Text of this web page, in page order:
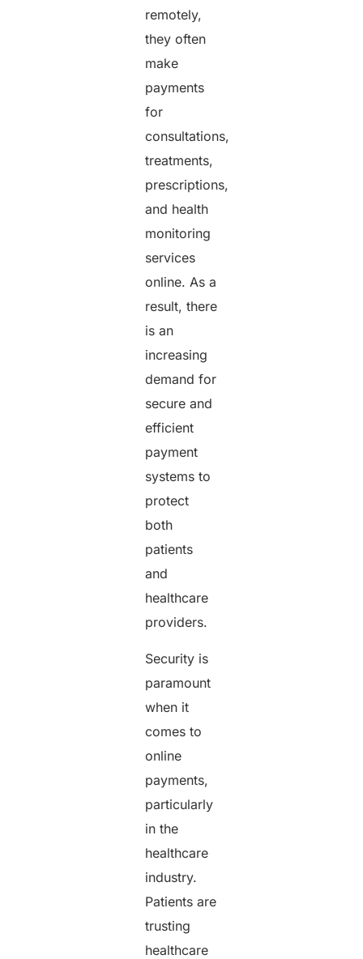
remotely,
they often
make
payments
for
consultations,
treatments,
prescriptions,
and health
monitoring
services
online. As a
result, there
is an
increasing
demand for
secure and
efficient
payment
systems to
protect
both
patients
and
healthcare
providers.
Security is
paramount
when it
comes to
online
payments,
particularly
in the
healthcare
industry.
Patients are
trusting
healthcare